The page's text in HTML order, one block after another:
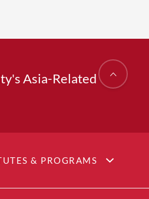
Asia-Related
& PROGRAMS